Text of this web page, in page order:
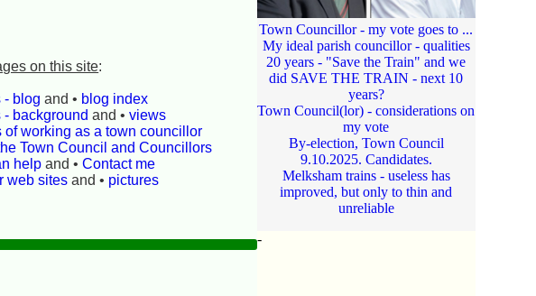
on this site:
- blog and • blog index
background and •views
of working as a town councillor
Town Council and Councillors
help and •Contact me
web sites and • pictures
Town Councillor - my vote goes to ...
My ideal parish councillor - qualities
20 years - "Save the Train" and we
did SAVE THE TRAIN - next 10
years?
Town Council(lor) - considerations on
my vote
By-election, Town Council
9.10.2025. Candidates.
Melksham trains - useless has
improved, but only to thin and
unreliable
-